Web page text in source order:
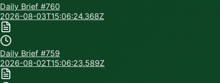
Daily Brief #760
2026-08-03T15:06:24.368Z
Daily Brief #759
2026-08-02T15:06:23.589Z